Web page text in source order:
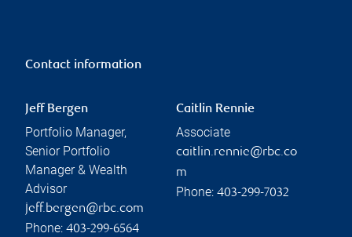
Contact information
Jeff Bergen
Portfolio Manager,
Senior Portfolio
Manager & Wealth
Advisor
jeff.bergen@rbc.com
Phone: 403-299-6564
Caitlin Rennie
Associate
caitlin.rennie@rbc.co
m
Phone: 403-299-7032